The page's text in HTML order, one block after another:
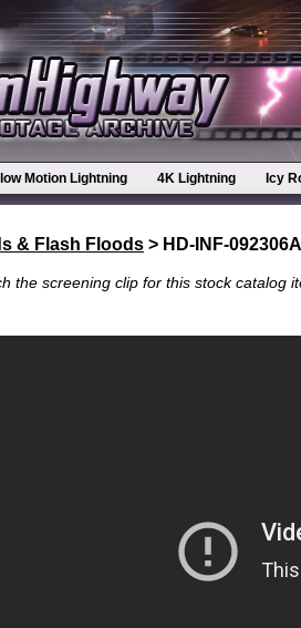
Motion Lightning 4K Lightning Icy
& Flash Floods > HD-INF-092306A
the screening clip for this stock catalog